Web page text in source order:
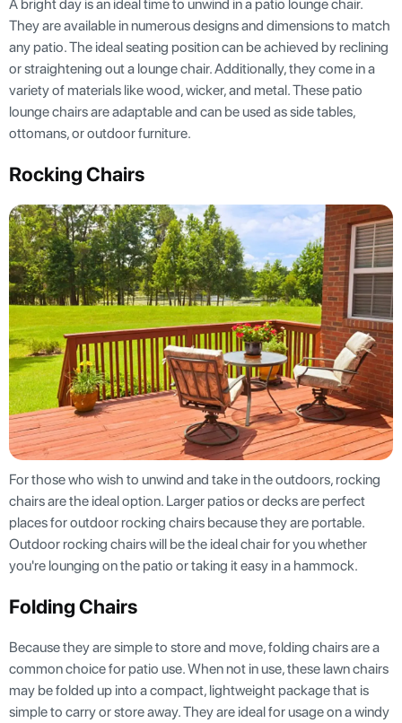
A bright day is an ideal time to unwind in a patio lounge chair.
They are available in numerous designs and dimensions to match
any patio. The ideal seating position can be achieved by reclining
or straightening out a lounge chair. Additionally, they come in a
variety of materials like wood, wicker, and metal. These patio
lounge chairs are adaptable and can be used as side tables,
ottomans, or outdoor furniture.
Rocking Chairs
For those who wish to unwind and take in the outdoors, rocking
chairs are the ideal option. Larger patios or decks are perfect
places for outdoor rocking chairs because they are portable.
Outdoor rocking chairs will be the ideal chair for you whether
you're lounging on the patio or taking it easy in a hammock.
Folding Chairs
Because they are simple to store and move, folding chairs are a
common choice for patio use. When not in use, these lawn chairs
may be folded up into a compact, lightweight package that is
simple to carry or store away. They are ideal for usage on a windy